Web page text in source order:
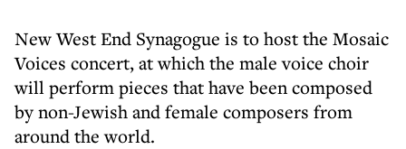
New West End Synagogue is to host the Mosaic
Voices concert, at which the male voice choir
will perform pieces that have been composed
by non-Jewish and female composers from
around the world.